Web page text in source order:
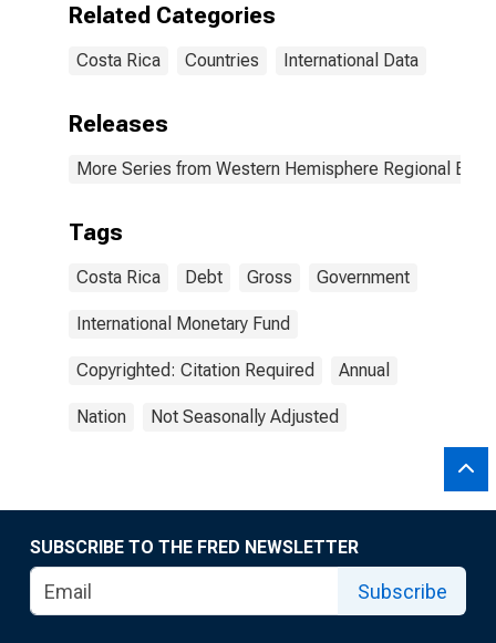
Related Categories
Costa Rica Countries International Data
Releases
More Series from Western Hemisphere Regional
Tags
Costa Rica Debt Gross Government
International Monetary Fund
Copyrighted: Citation Required Annual
Nation Not Seasonally Adjusted
SUBSCRIBE TO THE FRED NEWSLETTER
Subscribe